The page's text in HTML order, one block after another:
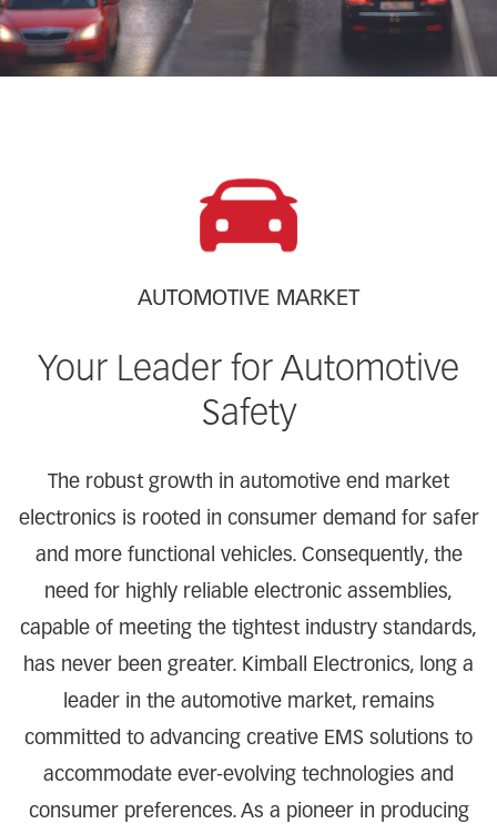
AUTOMOTIVE MARKET
Your Leader for Automotive
Safety
The robust growth in automotive end market
electronics is rooted in consumer demand for safer
and more functional vehicles. Consequently, the
need for highly reliable electronic assemblies,
capable of meeting the tightest industry standards,
has never been greater. Kimball Electronics, long a
leader in the automotive market, remains
committed to advancing creative EMS solutions to
accommodate ever-evolving technologies and
consumer preferences. As a pioneer in producing